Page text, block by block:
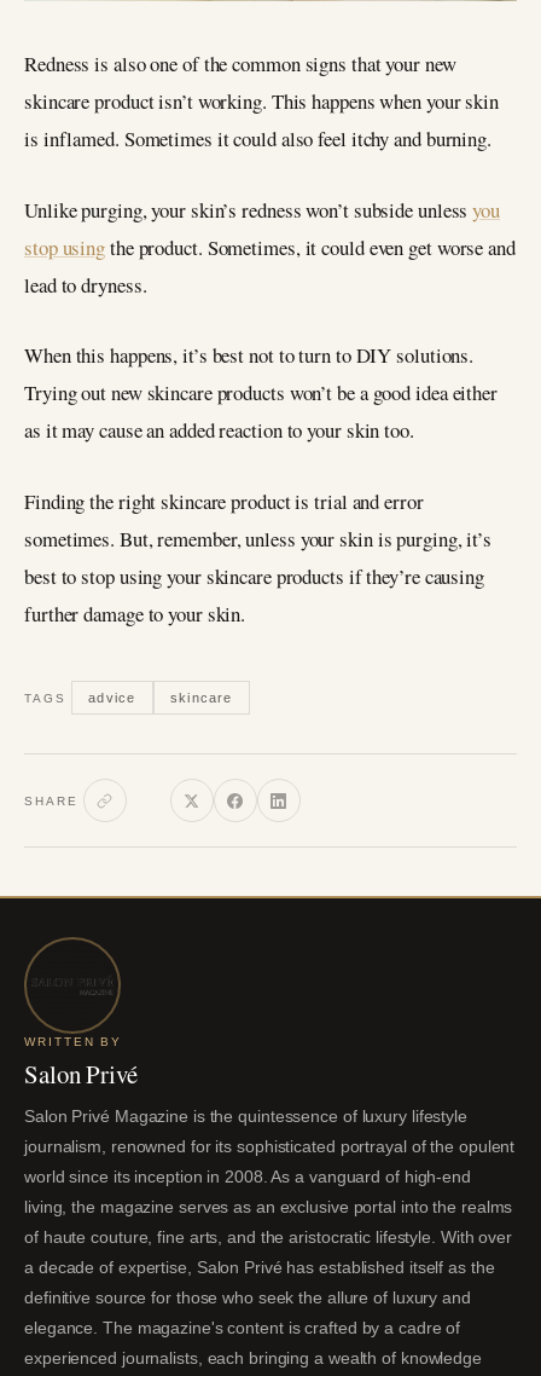
Redness is also one of the common signs that your new
skincare product isn’t working. This happens when your skin
is inflamed. Sometimes it could also feel itchy and burning.
Unlike purging, your skin’s redness won’t subside unlessyou
stop usingthe product. Sometimes, it could even get worse and
lead to dryness.
When this happens, it’s best not to turn to DIY solutions.
Trying out new skincare products won’t be a good idea either
as it may cause an added reaction to your skin too.
Finding the right skincare product is trial and error
sometimes. But, remember, unless your skin is purging, it’s
best to stop using your skincare products if they’re causing
further damage to your skin.
TAGS advice skincare
SHARE
WRITTEN BY
Salon Privé
Salon Privé Magazine is the quintessence of luxury lifestyle
journalism, renowned for its sophisticated portrayal of the opulent
world since its inception in 2008. As a vanguard of high-end
living, the magazine serves as an exclusive portal into the realms
of haute couture, fine arts, and the aristocratic lifestyle. With over
a decade of expertise, Salon Privé has established itself as the
definitive source for those who seek the allure of luxury and
elegance. The magazine's content is crafted by a cadre of
experienced journalists, each bringing a wealth of knowledge